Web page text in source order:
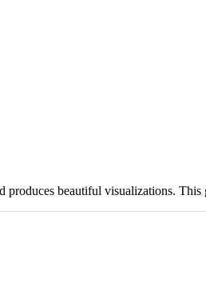
beautiful visualizations.